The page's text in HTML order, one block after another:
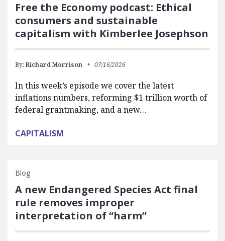
Free the Economy podcast: Ethical
consumers and sustainable
capitalism with Kimberlee Josephson
By: Richard Morrison 07/16/2026
In this week’s episode we cover the latest
inflations numbers, reforming $1 trillion worth of
federal grantmaking, and a new…
CAPITALISM
Blog
A new Endangered Species Act final
rule removes improper
interpretation of “harm”